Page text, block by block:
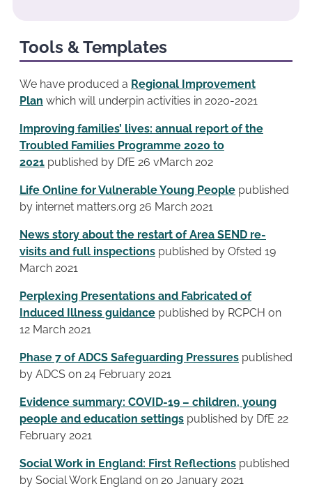
Tools & Templates
We have produced a Regional Improvement
Plan which will underpin activities in 2020-2021
Improving families’ lives: annual report of the
Troubled Families Programme 2020 to
2021 published by DfE 26 vMarch 202
Life Online for Vulnerable Young People published
by internet matters.org 26 March 2021
News story about the restart of Area SEND re-
visits and full inspections published by Ofsted 19
March 2021
Perplexing Presentations and Fabricated of
Induced Illness guidance published by RCPCH on
12 March 2021
Phase 7 of ADCS Safeguarding Pressures published
by ADCS on 24 February 2021
Evidence summary: COVID-19 – children, young
people and education settings published by DfE 22
February 2021
Social Work in England: First Reflections published
by Social Work England on 20 January 2021